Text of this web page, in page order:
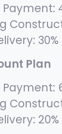
30%
Plan
20%